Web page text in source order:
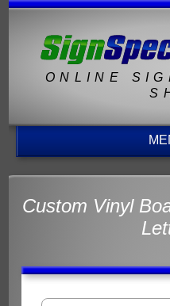
ONLINE
Custom Vinyl